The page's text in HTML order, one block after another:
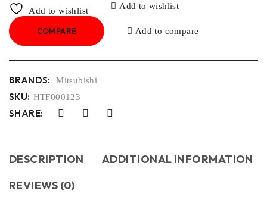
Add to wishlist
Add to wishlist
COMPARE Add to compare
BRANDS: Mitsubishi
SKU: HTF000123
SHARE:
DESCRIPTION
ADDITIONAL INFORMATION
REVIEWS (0)